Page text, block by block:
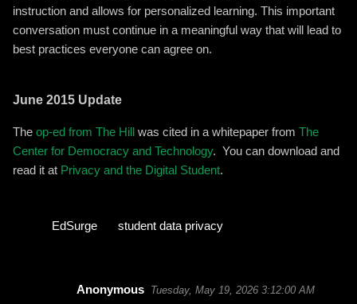
instruction and allows for personalized learning. This important
conversation must continue in a meaningful way that will lead to
best practices everyone can agree on.
June 2015 Update
The op-ed from The Hill was cited in a whitepaper from The
Center for Democracy and Technology. You can download and
read it at Privacy and the Digital Student.
EdSurge student data privacy
Anonymous Tuesday, May 19, 2026 3:12:00 AM